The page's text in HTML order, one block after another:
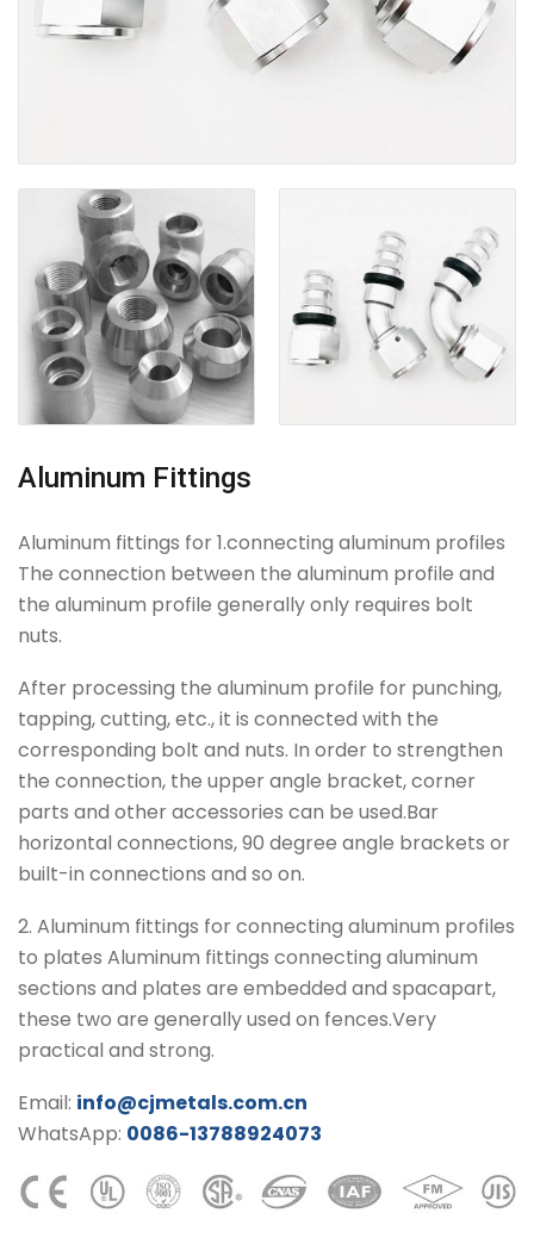
Aluminum Fittings
Aluminum fittings for 1.connecting aluminum profiles
The connection between the aluminum profile and
the aluminum profile generally only requires bolt
nuts.
After processing the aluminum profile for punching,
tapping, cutting, etc., it is connected with the
corresponding bolt and nuts. In order to strengthen
the connection, the upper angle bracket, corner
parts and other accessories can be used.Bar
horizontal connections, 90 degree angle brackets or
built-in connections and so on.
2. Aluminum fittings for connecting aluminum profiles
to plates Aluminum fittings connecting aluminum
sections and plates are embedded and spacapart,
these two are generally used on fences.Very
practical and strong.
Email: info@cjmetals.com.cn
WhatsApp: 0086-13788924073